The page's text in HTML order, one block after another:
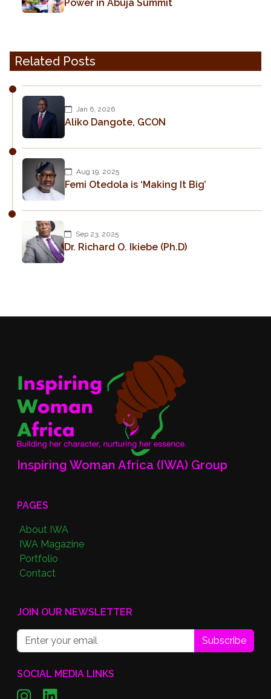
Power in Abuja Summit
Related Posts
Jan 6, 2026
Aliko Dangote, GCON
Aug 19, 2025
Femi Otedola is ‘Making It Big’
Sep 23, 2025
Dr. Richard O. Ikiebe (Ph.D)
Inspiring Woman Africa (IWA) Group
PAGES
About IWA
IWA Magazine
Portfolio
Contact
JOIN OUR NEWSLETTER
Subscribe
SOCIAL MEDIA LINKS